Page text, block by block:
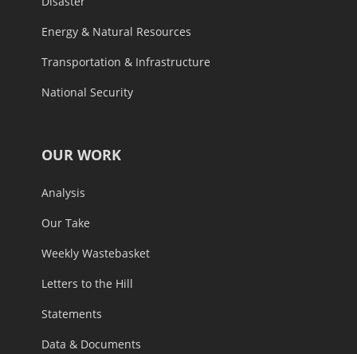
Energy & Natural Resources
Transportation & Infrastructure
National Security
OUR WORK
Analysis
Our Take
Weekly Wastebasket
Letters to the Hill
Statements
Data & Documents